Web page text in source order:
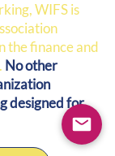
WIFS is
the finance and
No other
designed for